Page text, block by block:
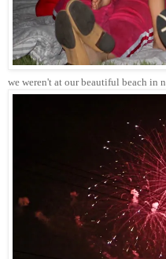
we weren't at our beautiful beach in